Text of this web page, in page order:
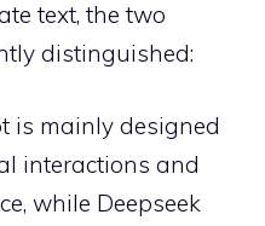
text, the two
distinguished:
is mainly designed
interactions and
while Deepseek